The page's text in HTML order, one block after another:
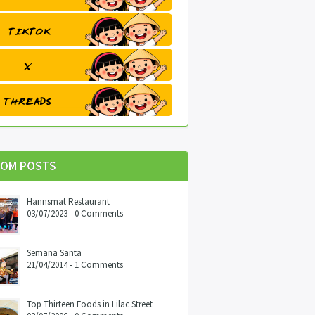
POSTS
Hannsmat Restaurant
03/07/2023 - 0 Comments
Semana Santa
21/04/2014 - 1 Comments
Top Thirteen Foods in Lilac Street